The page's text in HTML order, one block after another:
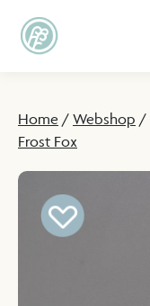
Home / Webshop /
Frost Fox